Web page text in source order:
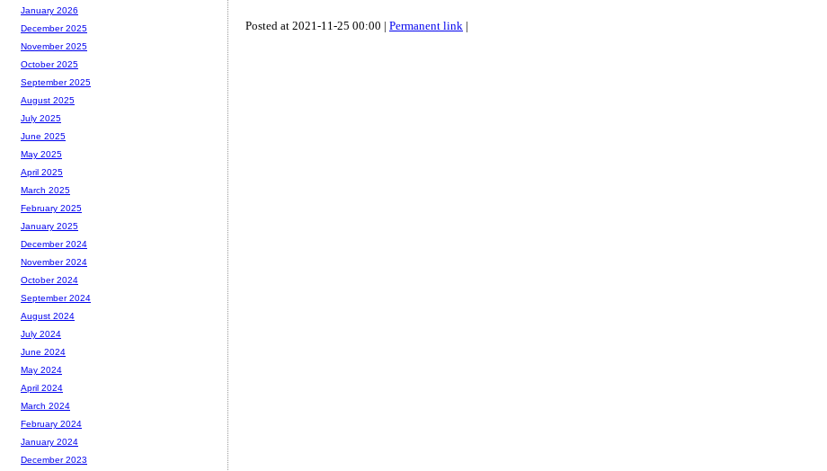
Posted at 2021-11-25 00:00 | Permanent link |
January 2026
December 2025
November 2025
October 2025
September 2025
August 2025
July 2025
June 2025
May 2025
April 2025
March 2025
February 2025
January 2025
December 2024
November 2024
October 2024
September 2024
August 2024
July 2024
June 2024
May 2024
April 2024
March 2024
February 2024
January 2024
December 2023